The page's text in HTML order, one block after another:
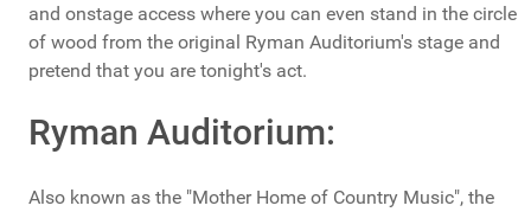
and onstage access where you can even stand in the circle
of wood from the original Ryman Auditorium's stage and
pretend that you are tonight's act.
Ryman Auditorium:
Also known as the "Mother Home of Country Music", the